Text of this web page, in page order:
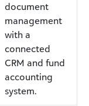
document
management
with a
connected
CRM and fund
accounting
system.